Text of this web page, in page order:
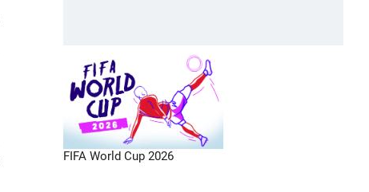
FIFA World Cup 2026